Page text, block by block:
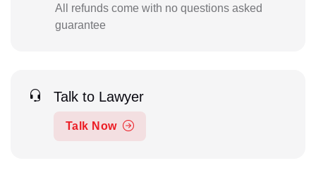
All refunds come with no questions asked
guarantee
Talk to Lawyer
Talk Now